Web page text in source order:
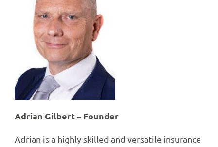
Adrian Gilbert – Founder
Adrian is a highly skilled and versatile insurance